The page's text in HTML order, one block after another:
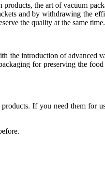
the art of vacuum
and by withdrawing the
the quality at the same time.
the introduction of advanced
for preserving the
If you need them for